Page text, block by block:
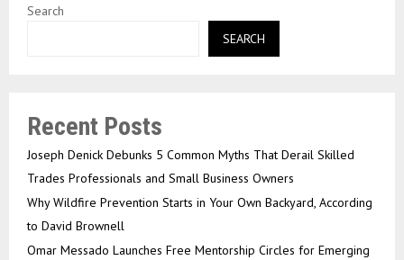
Search
SEARCH
Recent Posts
Joseph Denick Debunks 5 Common Myths That Derail Skilled
Trades Professionals and Small Business Owners
Why Wildfire Prevention Starts in Your Own Backyard, According
to David Brownell
Omar Messado Launches Free Mentorship Circles for Emerging